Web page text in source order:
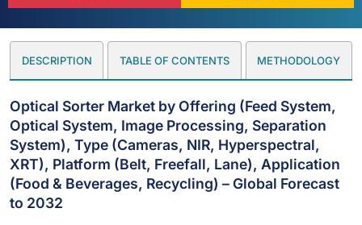
DESCRIPTION TABLE OF CONTENTS METHODOLOGY
Optical Sorter Market by Offering (Feed System,
Optical System, Image Processing, Separation
System), Type (Cameras, NIR, Hyperspectral,
XRT), Platform (Belt, Freefall, Lane), Application
(Food & Beverages, Recycling) – Global Forecast
to 2032